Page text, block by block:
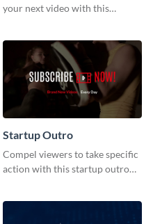
your next video with this
Startup Outro
Compel viewers to take specific
action with this startup outro